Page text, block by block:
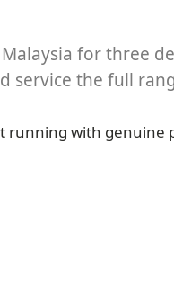
for three
service the full
running with